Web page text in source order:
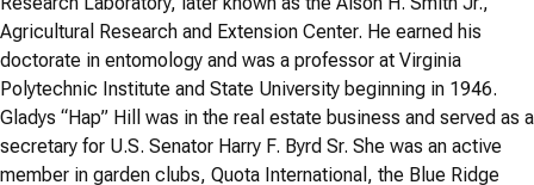
Agricultural Research and Extension Center. He earned his
doctorate in entomology and was a professor at Virginia
Polytechnic Institute and State University beginning in 1946.
Gladys “Hap” Hill was in the real estate business and served as a
secretary for U.S. Senator Harry F. Byrd Sr. She was an active
member in garden clubs, Quota International, the Blue Ridge